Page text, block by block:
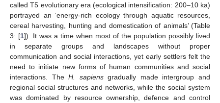
called T5 evolutionary era (ecological intensification: 200–10 ka)
portrayed an ‘energy-rich ecology through aquatic resources,
cereal harvesting, hunting and domestication of animals’ (Table
3: [1]). It was a time when most of the population possibly lived
in separate groups and landscapes without proper
communication and social interactions, yet early settlers felt the
need to initiate new forms of human communities and social
interactions. TheH. sapiensgradually made intergroup and
regional social structures and networks, while the social system
was dominated by resource ownership, defence and control